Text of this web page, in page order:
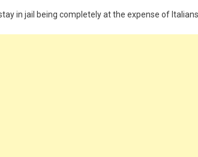
in jail being completely at the expense of